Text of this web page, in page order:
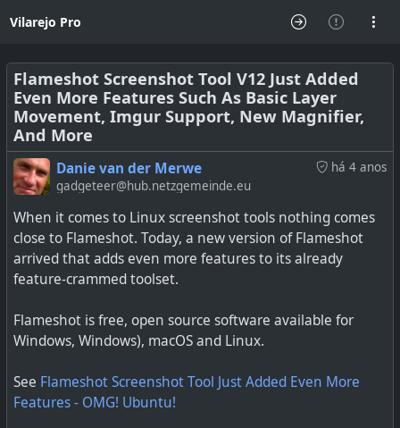
Vilarejo Pro
Flameshot Screenshot Tool V12 Just Added
Even More Features Such As Basic Layer
Movement, Imgur Support, New Magnifier,
And More
há 4 anos
Danie van der Merwe
gadgeteer@hub.netzgemeinde.eu
When it comes to Linux screenshot tools nothing comes
close to Flameshot. Today, a new version of Flameshot
arrived that adds even more features to its already
feature-crammed toolset.
Flameshot is free, open source software available for
Windows, Windows), macOS and Linux.
See Flameshot Screenshot Tool Just Added Even More
Features - OMG! Ubuntu!